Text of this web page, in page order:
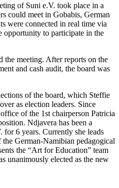
of Suni e.V. took place in a
could meet in Gobabis, German
were connected in real time via
opportunity to participate in the
the meeting. After reports on the
and cash audit, the board was
of the board, which Steffie
as election leaders. Since
of the 1st chairperson Patricia
Ndjavera has been a
for 6 years. Currently she leads
German-Namibian pedagogical
the “Art for Education” team
unanimously elected as the new